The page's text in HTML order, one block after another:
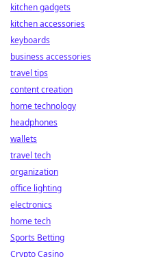
kitchen gadgets
kitchen accessories
keyboards
business accessories
travel tips
content creation
home technology
headphones
wallets
travel tech
organization
office lighting
electronics
home tech
Sports Betting
Crypto Casino